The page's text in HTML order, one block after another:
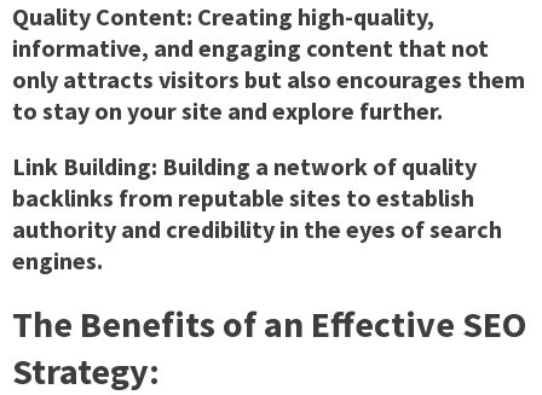
Quality Content: Creating high-quality,
informative, and engaging content that not
only attracts visitors but also encourages them
to stay on your site and explore further.
Link Building: Building a network of quality
backlinks from reputable sites to establish
authority and credibility in the eyes of search
engines.
The Benefits of an Effective SEO
Strategy: